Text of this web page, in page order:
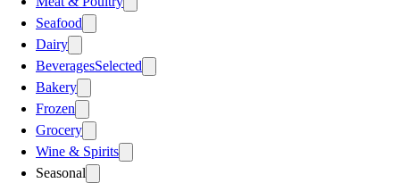
Seafood
Dairy
BeveragesSelected
Bakery
Frozen
Grocery
Wine & Spirits
Seasonal